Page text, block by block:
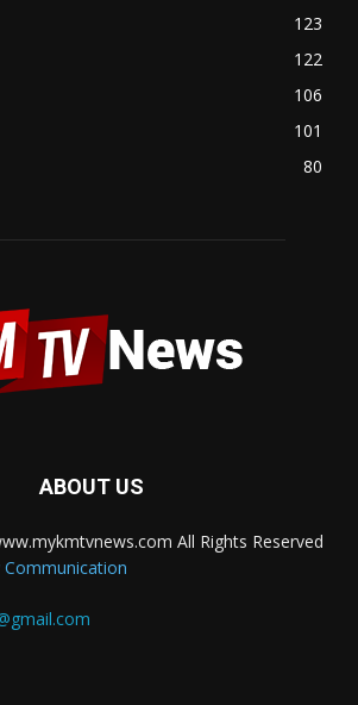
123
122
106
101
80
ABOUT US
All Rights Reserved
Communication